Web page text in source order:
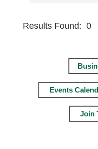
Results Found: 0
Events
Join